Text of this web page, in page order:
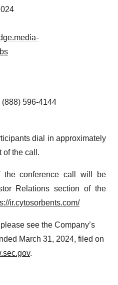
596-4144
dial in approximately
of the call.
the conference call will be
Relations section of the
ir.cytosorbents.com/
see the Company’s
March 31, 2024, filed on
.